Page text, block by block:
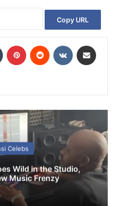
Copy URL
Celebs
Wild in the Studio,
Music Frenzy